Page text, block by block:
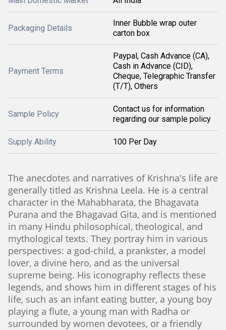
Packaging Details
Inner Bubble wrap outer
carton box
Payment Terms
Paypal, Cash Advance (CA),
Cash in Advance (CID),
Cheque, Telegraphic Transfer
(T/T), Others
Sample Policy
Contact us for information
regarding our sample policy
Supply Ability 100 Per Day
The anecdotes and narratives of Krishna's life are
generally titled as Krishna Leela. He is a central
character in the Mahabharata, the Bhagavata
Purana and the Bhagavad Gita, and is mentioned
in many Hindu philosophical, theological, and
mythological texts. They portray him in various
perspectives: a god-child, a prankster, a model
lover, a divine hero, and as the universal
supreme being. His iconography reflects these
legends, and shows him in different stages of his
life, such as an infant eating butter, a young boy
playing a flute, a young man with Radha or
surrounded by women devotees, or a friendly